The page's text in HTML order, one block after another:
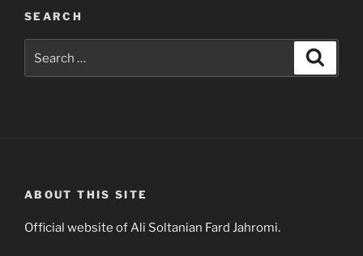
SEARCH
for:
ABOUT THIS SITE
Official website of Ali Soltanian Fard Jahromi.